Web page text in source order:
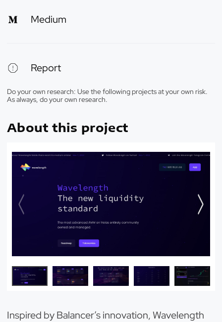
Medium
Report
Do your own research: Use the following projects at your own risk.
As always, do your own research.
About this project
Inspired by Balancer’s innovation, Wavelength